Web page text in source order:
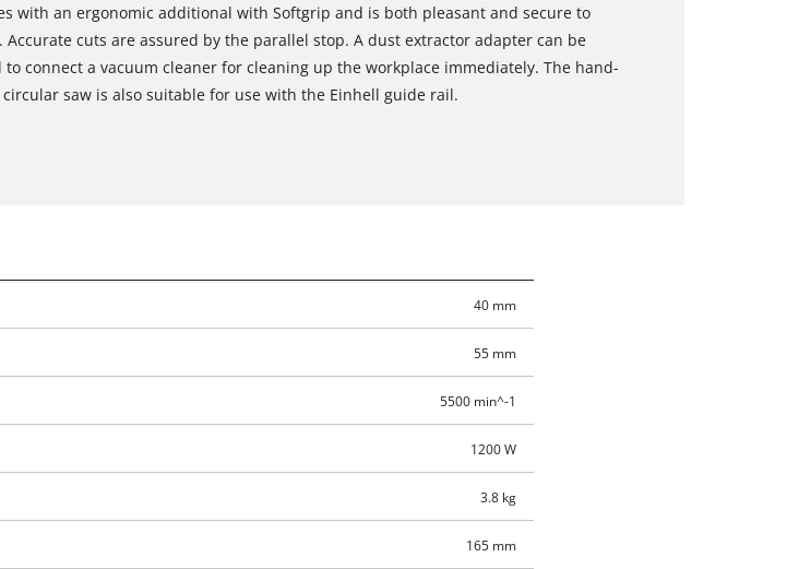
with an ergonomic additional with Softgrip and is both pleasant and secure to
Accurate cuts are assured by the parallel stop. A dust extractor adapter can be
to connect a vacuum cleaner for cleaning up the workplace immediately. The hand-
saw is also suitable for use with the Einhell guide rail.
40 mm
55 mm
5500 min^-1
1200 W
3.8 kg
165 mm